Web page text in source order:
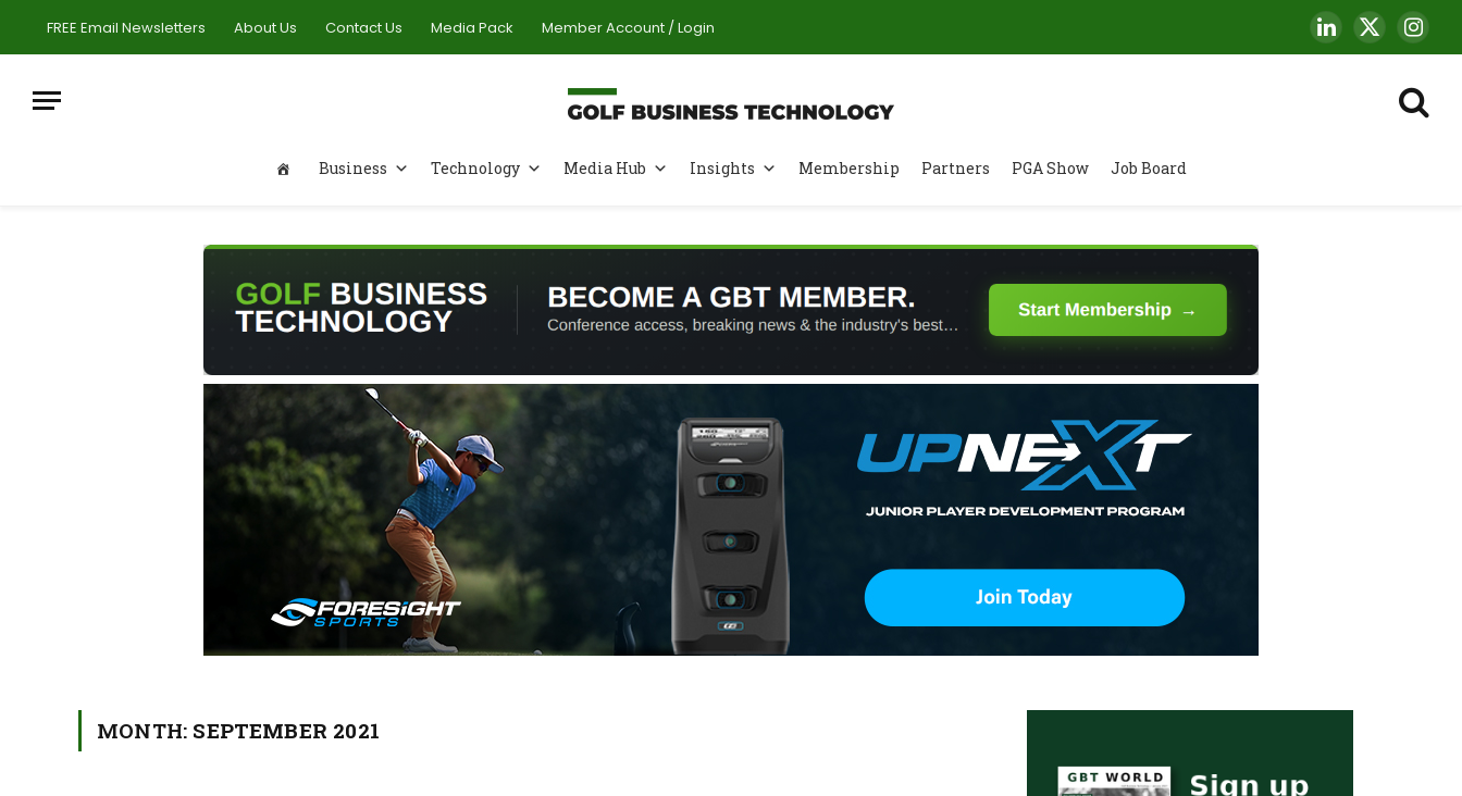
FREE Email Newsletters About Us Contact Us Media Pack Member Account / Login LinkedIn
X
(Twitter)
Business Technology Media Hub Insights Membership Partners PGA Show Job Board
MONTH: SEPTEMBER 2021